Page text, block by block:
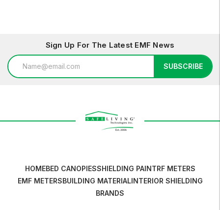
Sign Up For The Latest EMF News
Email
Address
SUBSCRIBE
HOMEBED CANOPIESSHIELDING PAINTRF METERS
EMF METERSBUILDING MATERIALINTERIOR SHIELDING
BRANDS